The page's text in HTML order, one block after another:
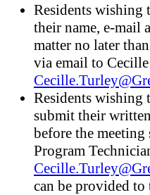
Residents wishing
their name, e-mail
matter no later
via email to
Residents
submit their
before the
Program
can be provided to